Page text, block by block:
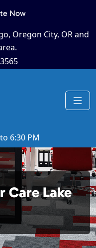
Now
Oregon City, OR and
6:30 PM
Care Lake